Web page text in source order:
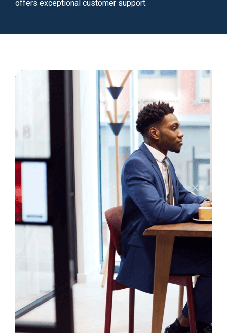
offers exceptional customer support.